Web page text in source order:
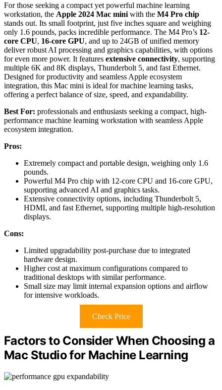
For those seeking a compact yet powerful machine learning
workstation, the Apple 2024 Mac mini with the M4 Pro chip
stands out. Its small footprint, just five inches square and weighing
only 1.6 pounds, packs incredible performance. The M4 Pro’s 12-
core CPU, 16-core GPU, and up to 24GB of unified memory
deliver robust AI processing and graphics capabilities, with options
for even more power. It features extensive connectivity, supporting
multiple 6K and 8K displays, Thunderbolt 5, and fast Ethernet.
Designed for productivity and seamless Apple ecosystem
integration, this Mac mini is ideal for machine learning tasks,
offering a perfect balance of size, speed, and expandability.
Best For: professionals and enthusiasts seeking a compact, high-
performance machine learning workstation with seamless Apple
ecosystem integration.
Pros:
Extremely compact and portable design, weighing only 1.6
pounds.
Powerful M4 Pro chip with 12-core CPU and 16-core GPU,
supporting advanced AI and graphics tasks.
Extensive connectivity options, including Thunderbolt 5,
HDMI, and fast Ethernet, supporting multiple high-resolution
displays.
Cons:
Limited upgradability post-purchase due to integrated
hardware design.
Higher cost at maximum configurations compared to
traditional desktops with similar performance.
Small size may limit internal expansion options and airflow
for intensive workloads.
Check Price
Factors to Consider When Choosing a
Mac Studio for Machine Learning